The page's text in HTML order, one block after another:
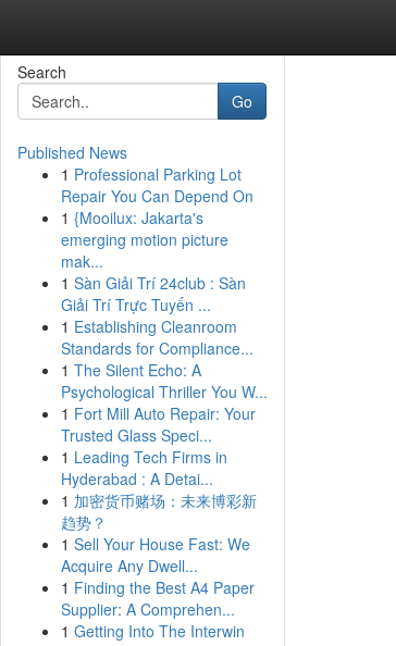
Search
Go
Published News
1 Professional Parking Lot
Repair You Can Depend On
1 {Mooilux: Jakarta's
emerging motion picture
mak...
1 Sàn Giải Trí 24club : Sàn
Giải Trí Trực Tuyến ...
1 Establishing Cleanroom
Standards for Compliance...
1 The Silent Echo: A
Psychological Thriller You W...
1 Fort Mill Auto Repair: Your
Trusted Glass Speci...
1 Leading Tech Firms in
Hyderabad : A Detai...
1 加密货币赌场：未来博彩新
趋势？
1 Sell Your House Fast: We
Acquire Any Dwell...
1 Finding the Best A4 Paper
Supplier: A Comprehen...
1 Getting Into The Interwin